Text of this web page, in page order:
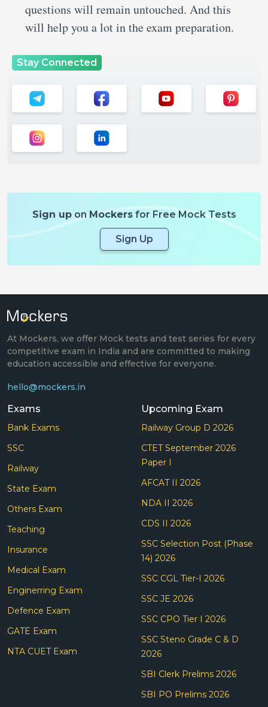
questions will remain untouched. And this
will help you a lot in the exam preparation.
Stay Connected
Sign uponMockersfor Free Mock Tests
Sign Up
At Mockers, we offer Mock tests and test series for every
competitive exam in India and are committed to making
education accessible and effective for everyone.
hello@mockers.in
Exams
Bank Exams
SSC
Railway
State Exam
Others Exam
Teaching
Insurance
Medical Exam
Enginerring Exam
Defence Exam
GATE Exam
NTA CUET Exam
Upcoming Exam
Railway Group D 2026
CTET September 2026
Paper I
AFCAT II 2026
NDA II 2026
CDS II 2026
SSC Selection Post (Phase
14) 2026
SSC CGL Tier-I 2026
SSC JE 2026
SSC CPO Tier I 2026
SSC Steno Grade C & D
2026
SBI Clerk Prelims 2026
SBI PO Prelims 2026